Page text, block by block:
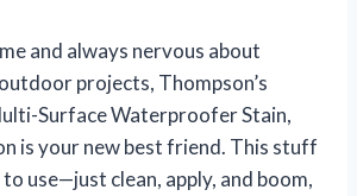
and always nervous about
projects, Thompson’s
Surface Waterproofer Stain,
is your new best friend. This stuff
to use—just clean, apply, and boom,